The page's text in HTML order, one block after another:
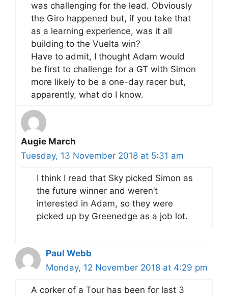
was challenging for the lead. Obviously
the Giro happened but, if you take that
as a learning experience, was it all
building to the Vuelta win?
Have to admit, I thought Adam would
be first to challenge for a GT with Simon
more likely to be a one-day racer but,
apparently, what do I know.
Augie March
Tuesday, 13 November 2018 at 5:31 am
I think I read that Sky picked Simon as
the future winner and weren’t
interested in Adam, so they were
picked up by Greenedge as a job lot.
Paul Webb
Monday, 12 November 2018 at 4:29 pm
A corker of a Tour has been for last 3